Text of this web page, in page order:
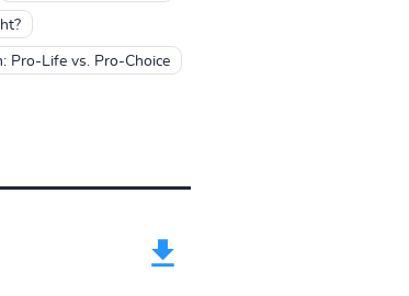
Pro-Life vs. Pro-Choice